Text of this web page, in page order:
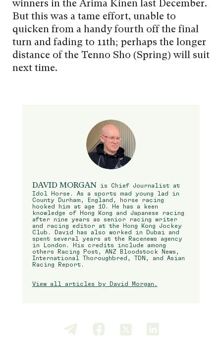
winners in the Arima Kinen last December.
But this was a tame effort, unable to
quicken from a handy fourth off the final
turn and fading to 11th; perhaps the longer
distance of the Tenno Sho (Spring) will suit
next time.
DAVID MORGAN
is Chief Journalist at
Idol Horse. As a sports mad young lad in
County Durham, England, horse racing
hooked him at age 10. He has a keen
knowledge of Hong Kong and Japanese racing
after nine years as senior racing writer
and racing editor at the Hong Kong Jockey
Club. David has also worked in Dubai and
spent several years at the Racenews agency
in London. His credits include among
others Racing Post, ANZ Bloodstock News,
International Thoroughbred, TDN, and Asian
Racing Report.
View all articles by David Morgan.